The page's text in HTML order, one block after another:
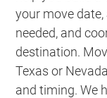
your move
needed, and
destination.
Texas or
and timing. We